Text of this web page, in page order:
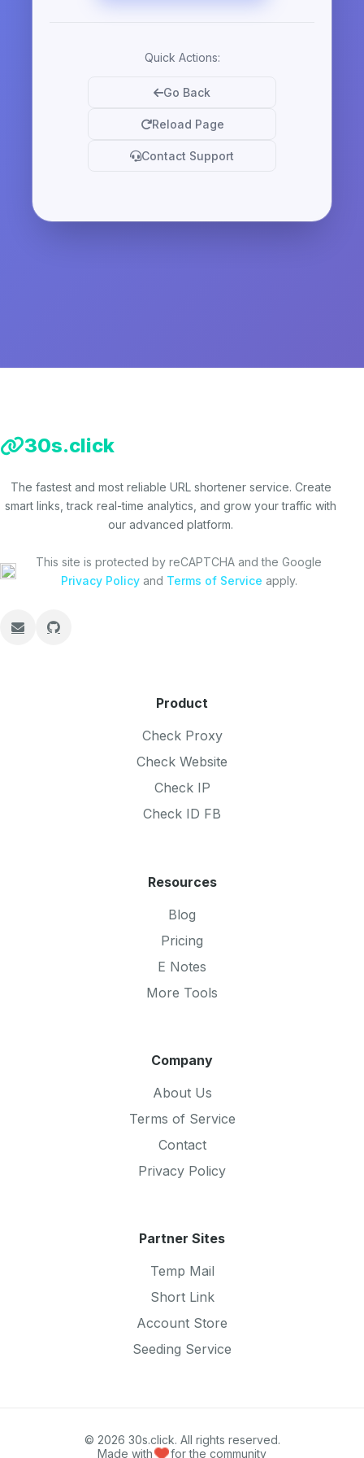
Quick Actions:
Go Back
Reload Page
Contact Support
30s.click
The fastest and most reliable URL shortener service. Create
smart links, track real-time analytics, and grow your traffic with
our advanced platform.
This site is protected by reCAPTCHA and the Google
Privacy Policyand Terms of Service apply.
Product
Check Proxy
Check Website
Check IP
Check ID FB
Resources
Blog
Pricing
E Notes
More Tools
Company
About Us
Terms of Service
Contact
Privacy Policy
Partner Sites
Temp Mail
Short Link
Account Store
Seeding Service
© 2026 30s.click. All rights reserved.
Made with
for the community